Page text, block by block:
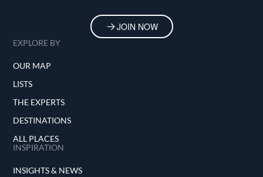
JOIN NOW
EXPLORE BY
OUR MAP
LISTS
THE EXPERTS
DESTINATIONS
ALL PLACES
INSPIRATION
INSIGHTS & NEWS